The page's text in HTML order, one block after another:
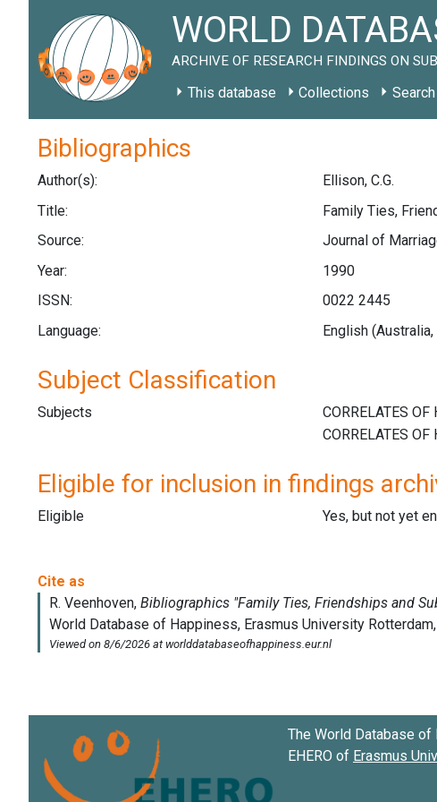
WORLD
ARCHIVE OF RESEARCH FINDINGS ON
This database Collections Search
Bibliographics
Author(s):
Ellison, C.G.
Title:
Family Ties,
Source:
Journal of
Year:
1990
ISSN:
0022 2445
Language:
English (Australia,
Subject Classification
Subjects
Eligible for inclusion in findings
Eligible Yes, but not yet
The World Database
EHERO of Erasmus